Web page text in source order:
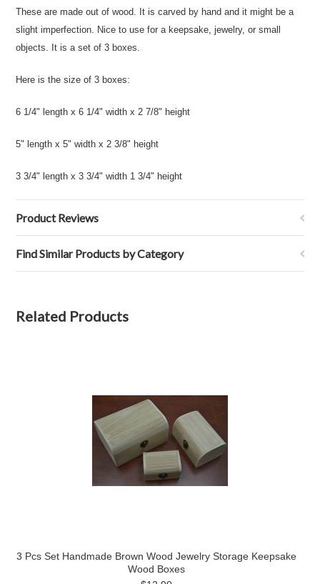
These are made out of wood. It is carved by hand and it might be a
slight imperfection. Nice to use for a keepsake, jewelry, or small
objects. It is a set of 3 boxes.
Here is the size of 3 boxes:
6 1/4" length x 6 1/4" width x 2 7/8" height
5" length x 5" width x 2 3/8" height
3 3/4" length x 3 3/4" width 1 3/4" height
Product Reviews
Find Similar Products by Category
Related Products
3 Pcs Set Handmade Brown Wood Jewelry Storage Keepsake
Wood Boxes